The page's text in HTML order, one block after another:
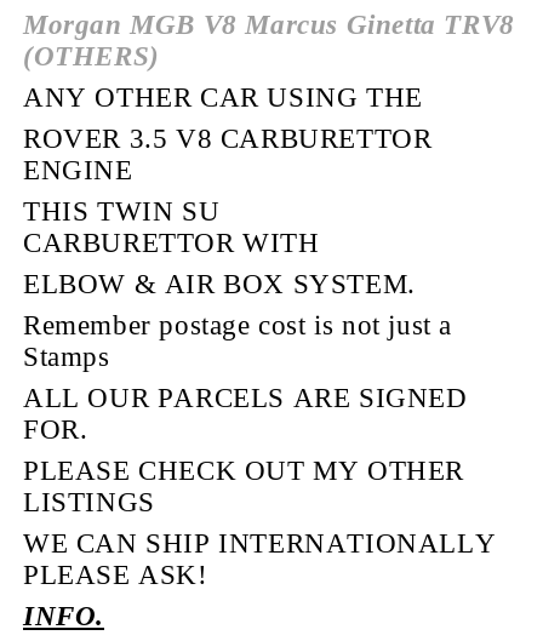
Morgan MGB V8 Marcus Ginetta TRV8
(OTHERS)
ANY OTHER CAR USING THE
ROVER 3.5 V8 CARBURETTOR
ENGINE
THIS TWIN SU
CARBURETTOR WITH
ELBOW & AIR BOX SYSTEM.
Remember postage cost is not just a
Stamps
ALL OUR PARCELS ARE SIGNED
FOR.
PLEASE CHECK OUT MY OTHER
LISTINGS
WE CAN SHIP INTERNATIONALLY
PLEASE ASK!
INFO.